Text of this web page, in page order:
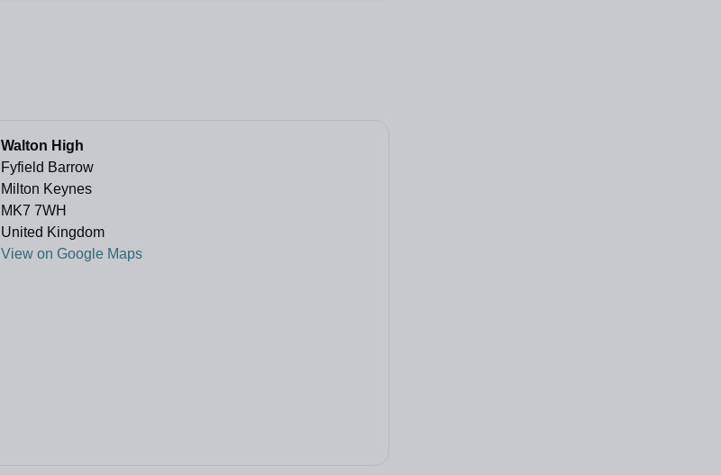
Walton High
Fyfield Barrow
Milton Keynes
MK7 7WH
United Kingdom
View on Google Maps